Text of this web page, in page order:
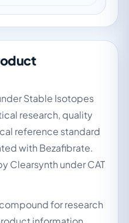
Stable Isotopes
research, quality
reference standard
with Bezafibrate.
Clearsynth under CAT
for research